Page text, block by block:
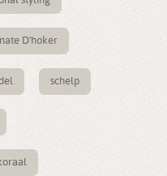
D'hoker
schelp